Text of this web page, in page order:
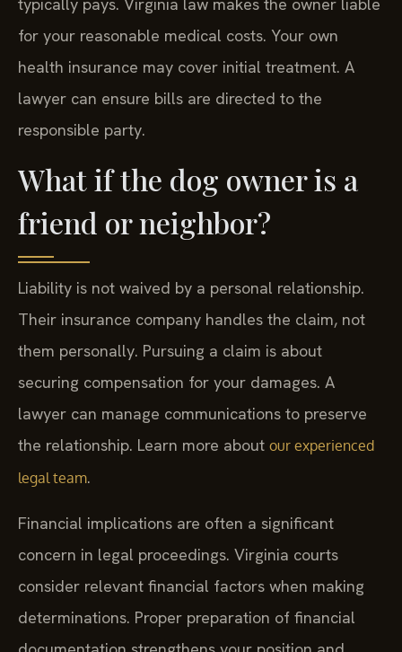
for your reasonable medical costs. Your own
health insurance may cover initial treatment. A
lawyer can ensure bills are directed to the
responsible party.
What if the dog owner is a
friend or neighbor?
Liability is not waived by a personal relationship.
Their insurance company handles the claim, not
them personally. Pursuing a claim is about
securing compensation for your damages. A
lawyer can manage communications to preserve
the relationship. Learn more about our experienced
legal team.
Financial implications are often a significant
concern in legal proceedings. Virginia courts
consider relevant financial factors when making
determinations. Proper preparation of financial